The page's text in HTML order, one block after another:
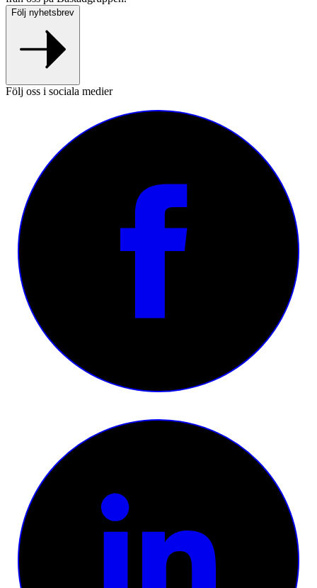
Följ nyhetsbrev
Följ oss i sociala medier